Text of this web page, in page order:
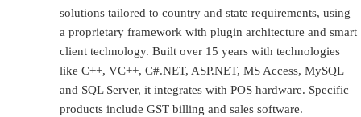
solutions tailored to country and state requirements, using
a proprietary framework with plugin architecture and smart
client technology. Built over 15 years with technologies
like C++, VC++, C#.NET, ASP.NET, MS Access, MySQL
and SQL Server, it integrates with POS hardware. Specific
products include GST billing and sales software.